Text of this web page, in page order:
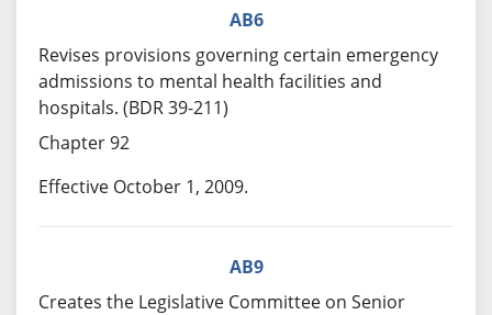
AB6
Revises provisions governing certain emergency
admissions to mental health facilities and
hospitals. (BDR 39-211)
Chapter 92
Effective October 1, 2009.
AB9
Creates the Legislative Committee on Senior